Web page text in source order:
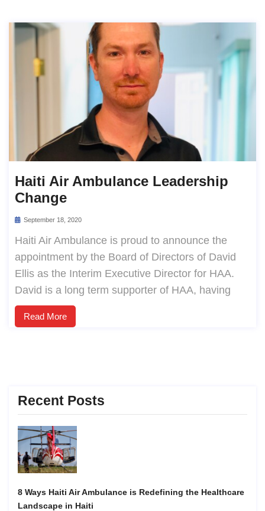
Haiti Air Ambulance Leadership
Change
September 18, 2020
Haiti Air Ambulance is proud to announce the
appointment by the Board of Directors of David
Ellis as the Interim Executive Director for HAA.
David is a long term supporter of HAA, having
Read More
Recent Posts
8 Ways Haiti Air Ambulance is Redefining the Healthcare
Landscape in Haiti